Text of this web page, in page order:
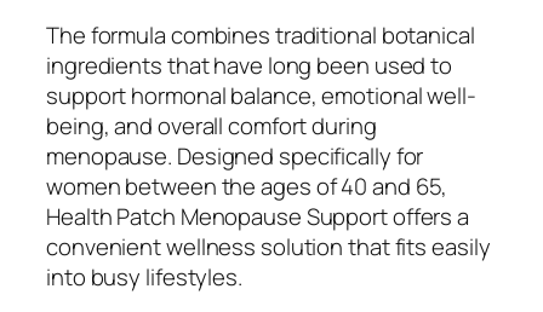
The formula combines traditional botanical
ingredients that have long been used to
support hormonal balance, emotional well-
being, and overall comfort during
menopause. Designed specifically for
women between the ages of 40 and 65,
Health Patch Menopause Support offers a
convenient wellness solution that fits easily
into busy lifestyles.